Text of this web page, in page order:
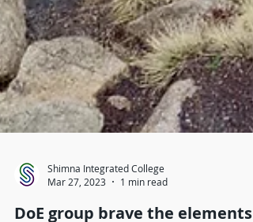
Shimna Integrated College